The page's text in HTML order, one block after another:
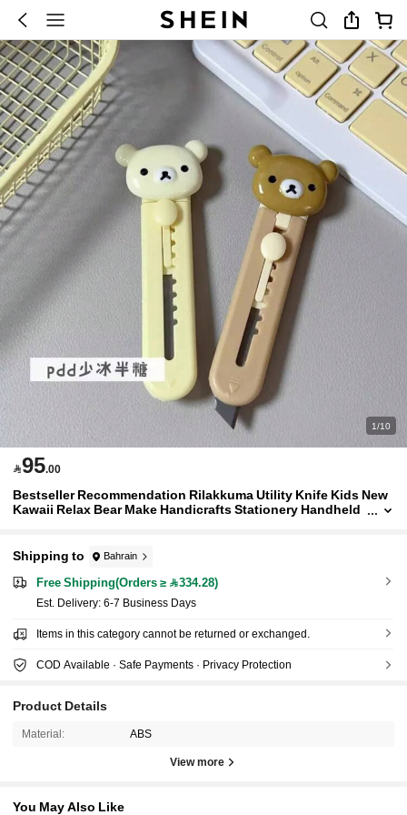
1/10
95.00
Bestseller Recommendation Rilakkuma Utility Knife Kids New
Kawaii Relax Bear Make Handicrafts Stationery Handheld
Shipping to Bahrain
Free Shipping(Orders ≥ 334.28)
​Est. Delivery: 6-7 Business Days
Items in this category cannot be returned or exchanged.
COD Available · Safe Payments · Privacy Protection
Product Details
Material: ABS
View more
You May Also Like